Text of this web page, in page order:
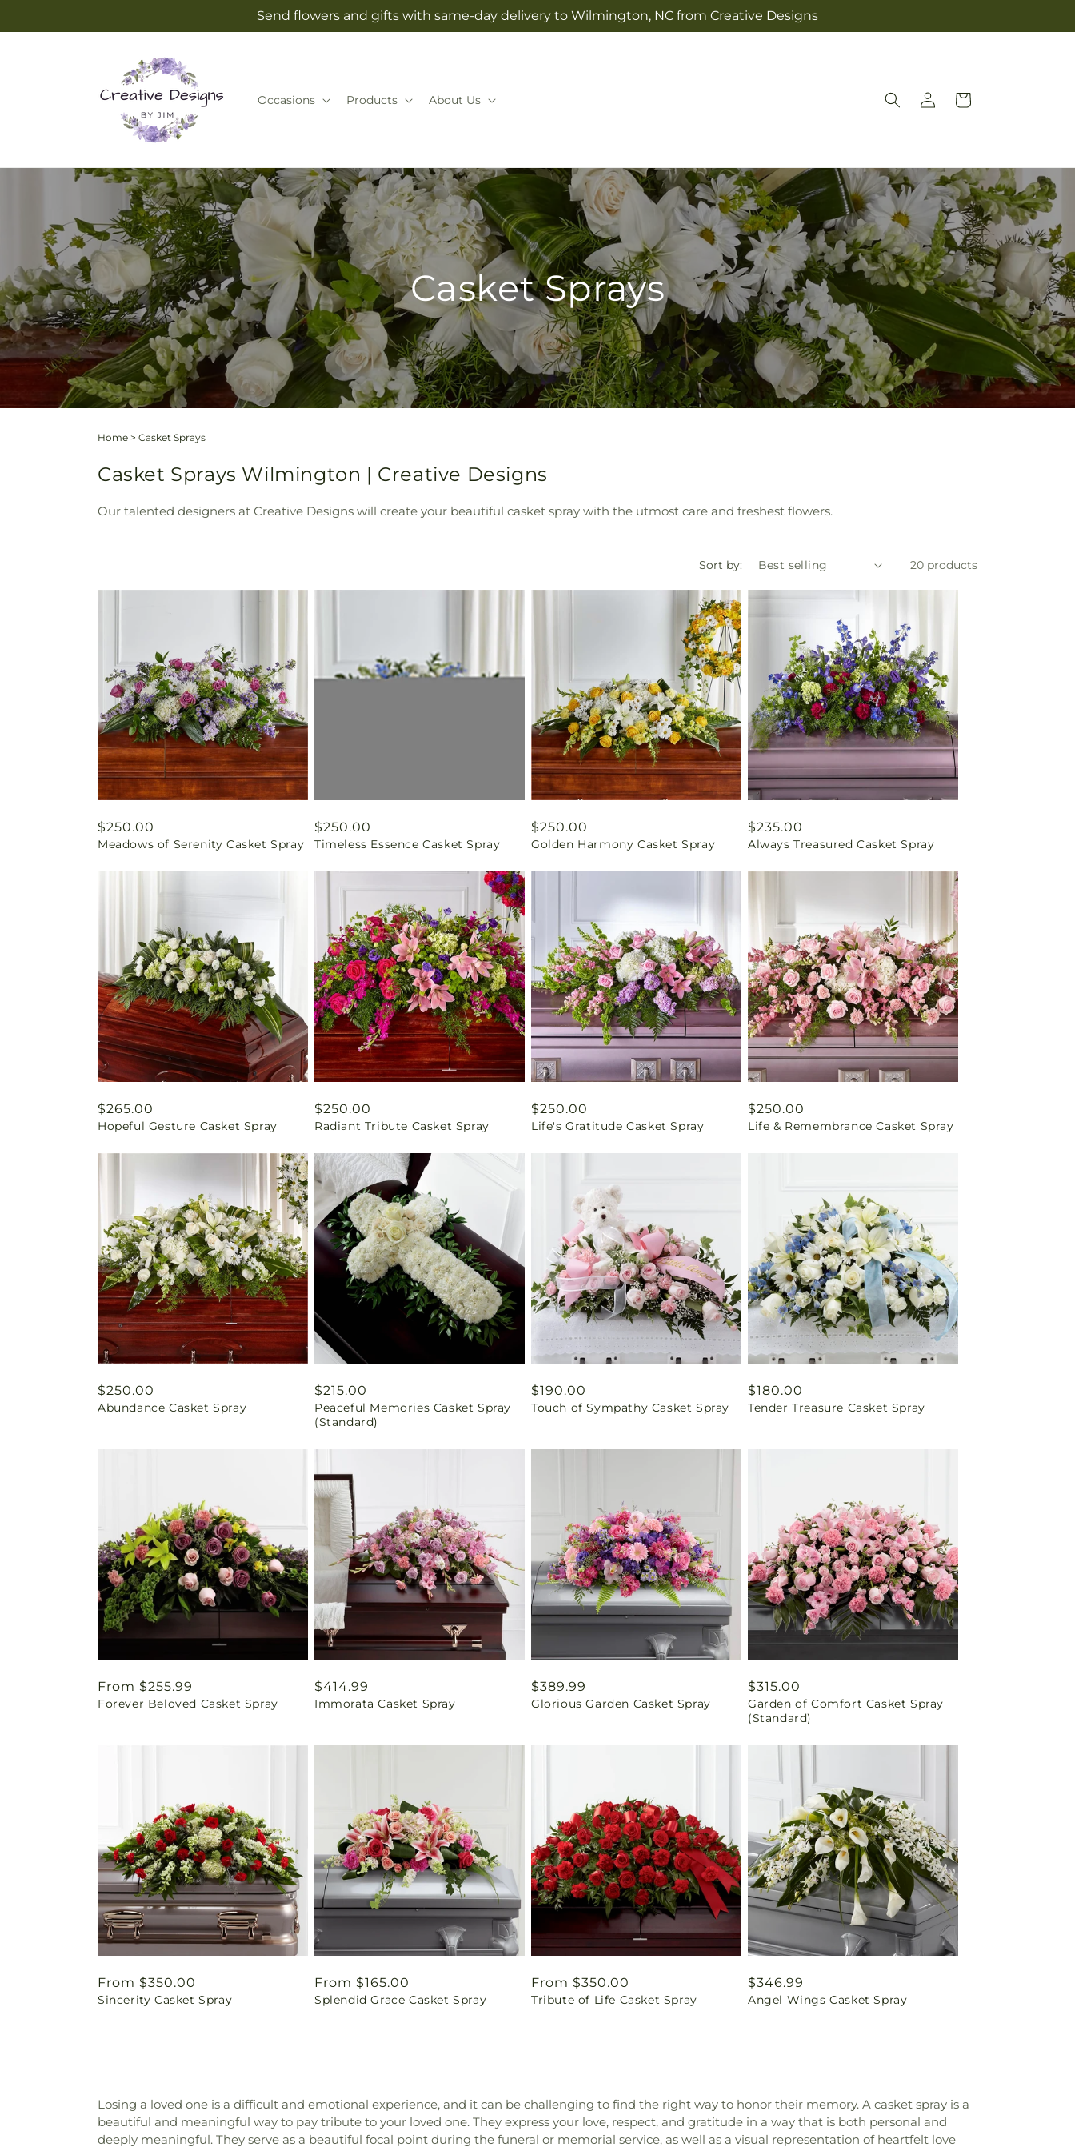
Send flowers and gifts with same-day delivery to Wilmington, NC from Creative Designs
Occasions Products About Us
Log
in
Cart
Casket Sprays
Home > Casket Sprays
Casket Sprays Wilmington | Creative Designs
Our talented designers at Creative Designs will create your beautiful casket spray with the utmost care and freshest flowers.
Sort by: 20 products
Regular
price
$250.00
Meadows of Serenity Casket Spray
Regular
price
$250.00
Timeless Essence Casket Spray
Regular
price
$250.00
Golden Harmony Casket Spray
Regular
price
$235.00
Always Treasured Casket Spray
Regular
price
$265.00
Hopeful Gesture Casket Spray
Regular
price
$250.00
Radiant Tribute Casket Spray
Regular
price
$250.00
Life's Gratitude Casket Spray
Regular
price
$250.00
Life & Remembrance Casket Spray
Regular
price
$250.00
Abundance Casket Spray
Regular
price
$215.00
Peaceful Memories Casket Spray
(Standard)
Regular
price
$190.00
Touch of Sympathy Casket Spray
Regular
price
$180.00
Tender Treasure Casket Spray
Regular
price
From $255.99
Forever Beloved Casket Spray
Regular
price
$414.99
Immorata Casket Spray
Regular
price
$389.99
Glorious Garden Casket Spray
Regular
price
$315.00
Garden of Comfort Casket Spray
(Standard)
Regular
price
From $350.00
Sincerity Casket Spray
Regular
price
From $165.00
Splendid Grace Casket Spray
Regular
price
From $350.00
Tribute of Life Casket Spray
Regular
price
$346.99
Angel Wings Casket Spray
Losing a loved one is a difficult and emotional experience, and it can be challenging to find the right way to honor their memory. A casket spray is a
beautiful and meaningful way to pay tribute to your loved one. They express your love, respect, and gratitude in a way that is both personal and
deeply meaningful. They serve as a beautiful focal point during the funeral or memorial service, as well as a visual representation of heartfelt love